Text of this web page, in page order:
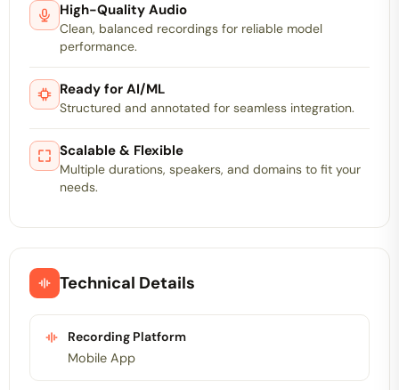
High-Quality Audio
Clean, balanced recordings for reliable model
performance.
Ready for AI/ML
Structured and annotated for seamless integration.
Scalable & Flexible
Multiple durations, speakers, and domains to fit your
needs.
Technical Details
Recording Platform
Mobile App